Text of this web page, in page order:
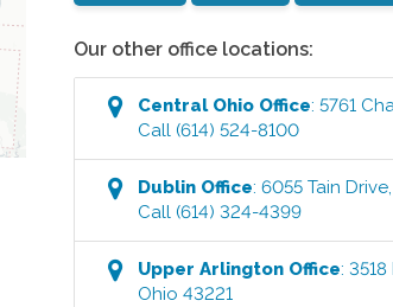
Our other office locations:
Central Ohio Office:5761
Call (614) 524-8100
Dublin Office:6055 Tain Drive
Call (614) 324-4399
Upper Arlington Office:
Ohio 43221